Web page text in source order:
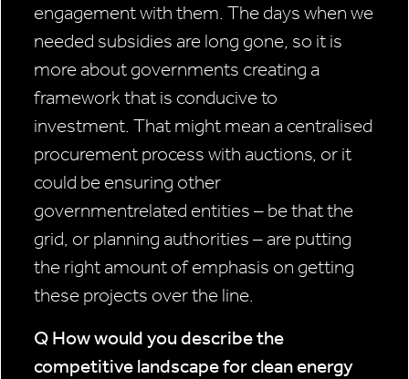
engagement with them. The days when we
needed subsidies are long gone, so it is
more about governments creating a
framework that is conducive to
investment. That might mean a centralised
procurement process with auctions, or it
could be ensuring other
governmentrelated entities – be that the
grid, or planning authorities – are putting
the right amount of emphasis on getting
these projects over the line.
Q How would you describethe
competitive landscapefor clean energy